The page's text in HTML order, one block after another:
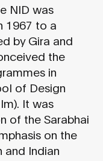
NID was
1967 to a
by Gira and
the
in
of Design
It was
of the Sarabhai
on the
and Indian